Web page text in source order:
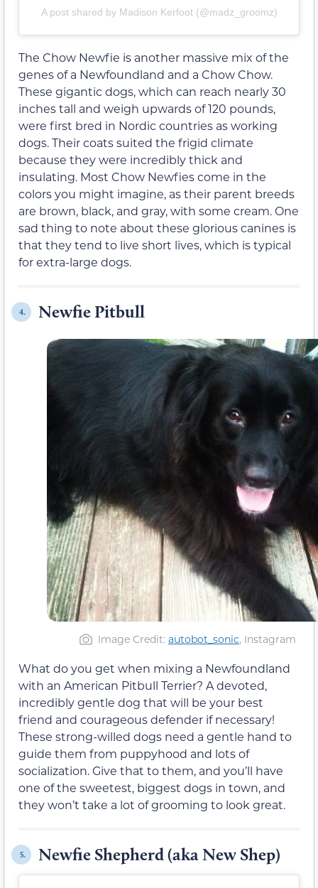
A post shared by Madison Kerfoot (@madz_groomz)
The Chow Newfie is another massive mix of the
genes of a Newfoundland and a Chow Chow.
These gigantic dogs, which can reach nearly 30
inches tall and weigh upwards of 120 pounds,
were first bred in Nordic countries as working
dogs. Their coats suited the frigid climate
because they were incredibly thick and
insulating. Most Chow Newfies come in the
colors you might imagine, as their parent breeds
are brown, black, and gray, with some cream. One
sad thing to note about these glorious canines is
that they tend to live short lives, which is typical
for extra-large dogs.
4. Newfie Pitbull
Image Credit: autobot_sonic, Instagram
What do you get when mixing a Newfoundland
with an American Pitbull Terrier? A devoted,
incredibly gentle dog that will be your best
friend and courageous defender if necessary!
These strong-willed dogs need a gentle hand to
guide them from puppyhood and lots of
socialization. Give that to them, and you’ll have
one of the sweetest, biggest dogs in town, and
they won’t take a lot of grooming to look great.
5. Newfie Shepherd (aka New Shep)